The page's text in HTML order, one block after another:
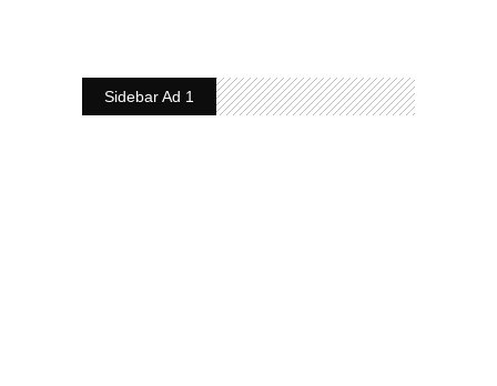
Sidebar Ad 1